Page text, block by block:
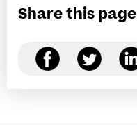
Share this page